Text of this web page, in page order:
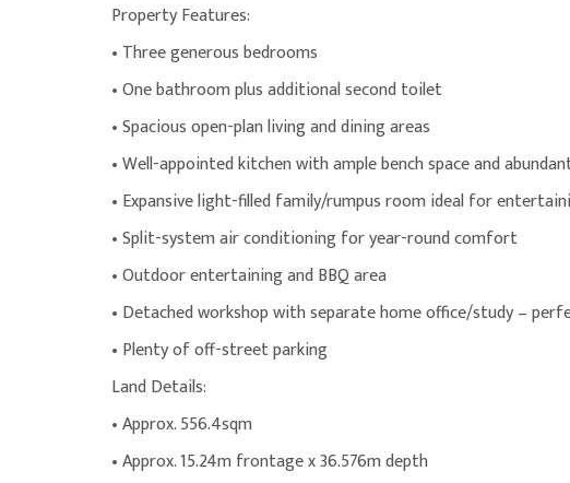
Property Features:
• Three generous bedrooms
• One bathroom plus additional second toilet
• Spacious open-plan living and dining areas
• Well-appointed kitchen with ample bench space and
• Expansive light-filled family/rumpus room ideal for
• Split-system air conditioning for year-round comfort
• Outdoor entertaining and BBQ area
• Detached workshop with separate home office/study –
• Plenty of off-street parking
Land Details:
• Approx. 556.4sqm
• Approx. 15.24m frontage x 36.576m depth